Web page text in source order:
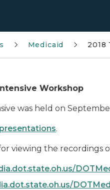
Medicaid 2018
Workshop
was held on
.
viewing the recordings